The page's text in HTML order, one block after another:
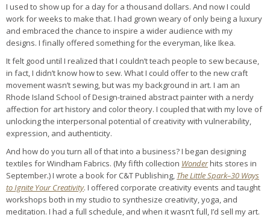
I used to show up for a day for a thousand dollars. And now I could
work for weeks to make that. I had grown weary of only being a luxury
and embraced the chance to inspire a wider audience with my
designs. I finally offered something for the everyman, like Ikea.
It felt good until I realized that I couldn’t teach people to sew because,
in fact, I didn’t know how to sew. What I could offer to the new craft
movement wasn’t sewing, but was my background in art. I am an
Rhode Island School of Design-trained abstract painter with a nerdy
affection for art history and color theory. I coupled that with my love of
unlocking the interpersonal potential of creativity with vulnerability,
expression, and authenticity.
And how do you turn all of that into a business? I began designing
textiles for Windham Fabrics. (My fifth collection Wonderhits stores in
September.) I wrote a book for C&T Publishing, The Little Spark–30 Ways
to Ignite Your Creativity. I offered corporate creativity events and taught
workshops both in my studio to synthesize creativity, yoga, and
meditation. I had a full schedule, and when it wasn’t full, I’d sell my art.